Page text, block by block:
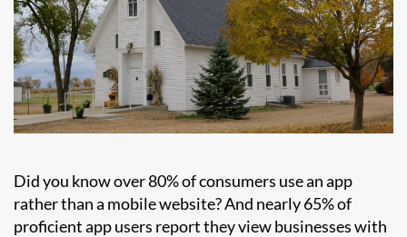
Did you know over 80% of consumers use an app
rather than a mobile website? And nearly 65% of
proficient app users report they view businesses with